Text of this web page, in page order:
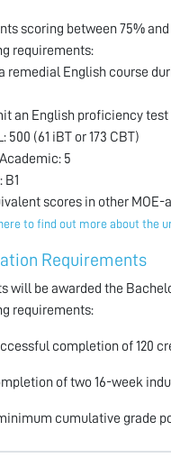
scoring between 75%
requirements:
remedial English course
an English proficiency
500 (61 iBT or 173 CBT)
5
B1
scores in other
to find out more about the
Requirements
will be awarded the
requirements:
completion of 120
of two 16-week
cumulative grade